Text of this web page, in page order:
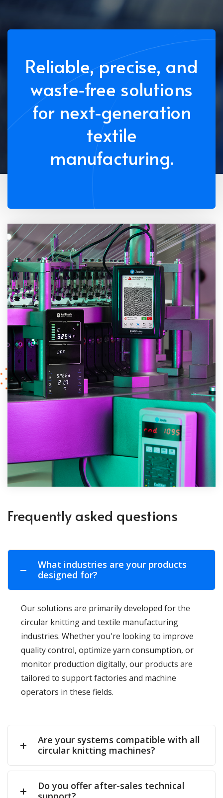
Reliable, precise, and
waste‑free solutions
for next‑generation
textile
manufacturing.
Frequently asked questions
What industries are your products
designed for?
Our solutions are primarily developed for the
circular knitting and textile manufacturing
industries. Whether you're looking to improve
quality control, optimize yarn consumption, or
monitor production digitally, our products are
tailored to support factories and machine
operators in these fields.
Are your systems compatible with all
circular knitting machines?
Do you offer after-sales technical